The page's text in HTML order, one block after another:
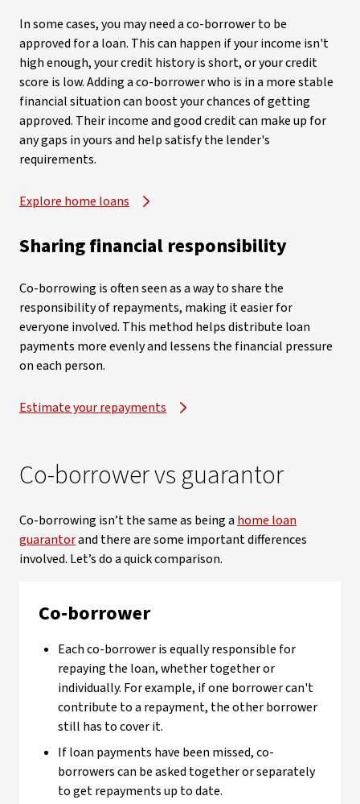
In some cases, you may need a co-borrower to be
approved for a loan. This can happen if your income isn't
high enough, your credit history is short, or your credit
score is low. Adding a co-borrower who is in a more stable
financial situation can boost your chances of getting
approved. Their income and good credit can make up for
any gaps in yours and help satisfy the lender's
requirements.
Explore home loans
Sharing financial responsibility
Co-borrowing is often seen as a way to share the
responsibility of repayments, making it easier for
everyone involved. This method helps distribute loan
payments more evenly and lessens the financial pressure
on each person.
Estimate your repayments
Co-borrower vs guarantor
Co-borrowing isn’t the same as being a home loan
guarantorand there are some important differences
involved. Let’s do a quick comparison.
Co-borrower
Each co-borrower is equally responsible for
repaying the loan, whether together or
individually. For example, if one borrower can't
contribute to a repayment, the other borrower
still has to cover it.
If loan payments have been missed, co-
borrowers can be asked together or separately
to get repayments up to date.